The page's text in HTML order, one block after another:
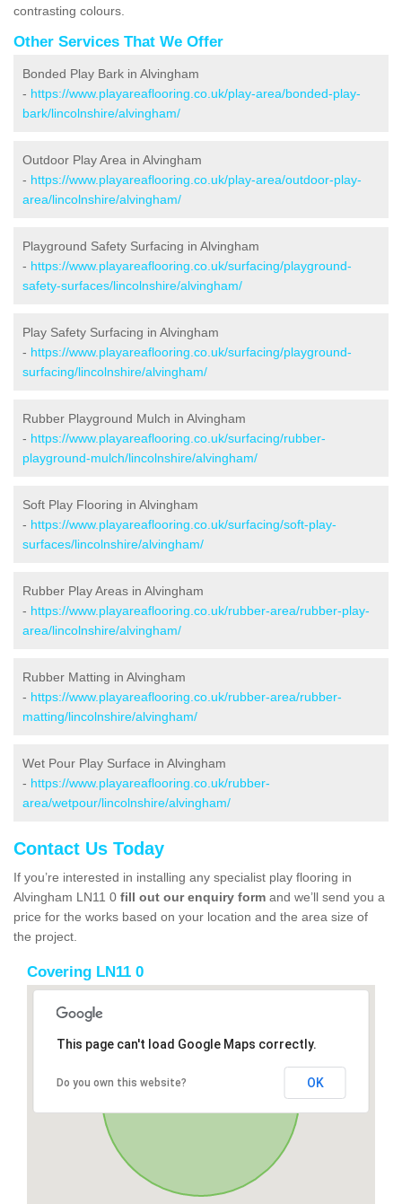
contrasting colours.
Other Services That We Offer
Bonded Play Bark in Alvingham
- https://www.playareaflooring.co.uk/play-area/bonded-play-
bark/lincolnshire/alvingham/
Outdoor Play Area in Alvingham
- https://www.playareaflooring.co.uk/play-area/outdoor-play-
area/lincolnshire/alvingham/
Playground Safety Surfacing in Alvingham
- https://www.playareaflooring.co.uk/surfacing/playground-
safety-surfaces/lincolnshire/alvingham/
Play Safety Surfacing in Alvingham
- https://www.playareaflooring.co.uk/surfacing/playground-
surfacing/lincolnshire/alvingham/
Rubber Playground Mulch in Alvingham
- https://www.playareaflooring.co.uk/surfacing/rubber-
playground-mulch/lincolnshire/alvingham/
Soft Play Flooring in Alvingham
- https://www.playareaflooring.co.uk/surfacing/soft-play-
surfaces/lincolnshire/alvingham/
Rubber Play Areas in Alvingham
- https://www.playareaflooring.co.uk/rubber-area/rubber-play-
area/lincolnshire/alvingham/
Rubber Matting in Alvingham
- https://www.playareaflooring.co.uk/rubber-area/rubber-
matting/lincolnshire/alvingham/
Wet Pour Play Surface in Alvingham
- https://www.playareaflooring.co.uk/rubber-
area/wetpour/lincolnshire/alvingham/
Contact Us Today
If you’re interested in installing any specialist play flooring in
Alvingham LN11 0 fill out our enquiry form and we’ll send you a
price for the works based on your location and the area size of
the project.
Covering LN11 0
This page can't load Google Maps correctly.
Do you own this website? OK